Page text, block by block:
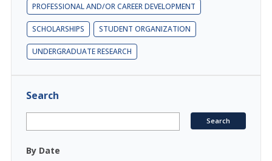
PROFESSIONAL AND/OR CAREER DEVELOPMENT
SCHOLARSHIPS STUDENT ORGANIZATION
UNDERGRADUATE RESEARCH
Search
By Date